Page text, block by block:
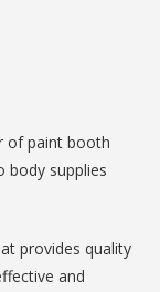
of paint booth
body supplies
provides quality
and